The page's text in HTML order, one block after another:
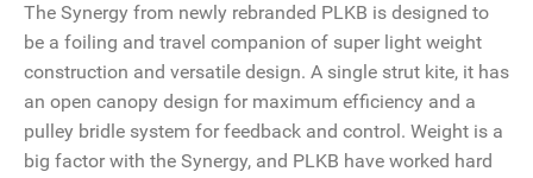
The Synergy from newly rebranded PLKB is designed to
be a foiling and travel companion of super light weight
construction and versatile design. A single strut kite, it has
an open canopy design for maximum efficiency and a
pulley bridle system for feedback and control. Weight is a
big factor with the Synergy, and PLKB have worked hard